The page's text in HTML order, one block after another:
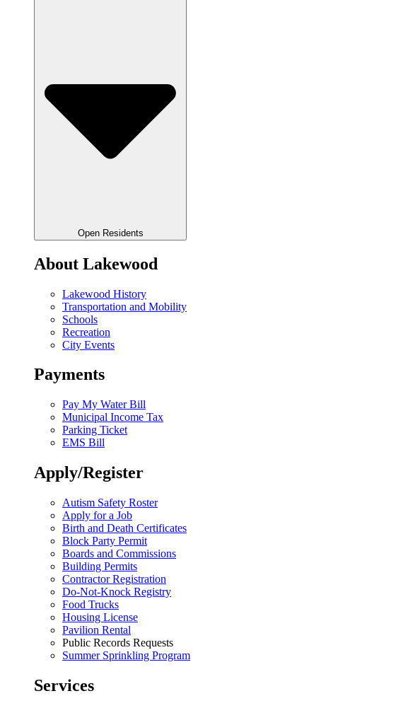
Open Residents
About Lakewood
Lakewood History
Transportation and Mobility
Schools
Recreation
City Events
Payments
Pay My Water Bill
Municipal Income Tax
Parking Ticket
EMS Bill
Apply/Register
Autism Safety Roster
Apply for a Job
Birth and Death Certificates
Block Party Permit
Boards and Commissions
Building Permits
Contractor Registration
Do-Not-Knock Registry
Food Trucks
Housing License
Pavilion Rental
Public Records Requests
Summer Sprinkling Program
Services